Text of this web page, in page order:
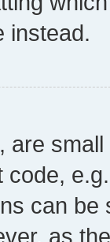
instead.
are
can
as